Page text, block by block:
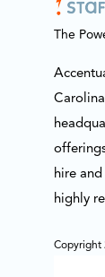
The
hire
highly
Copyright